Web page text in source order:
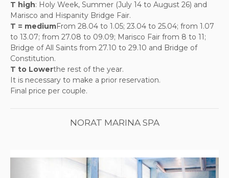
T high: Holy Week, Summer (July 14 to August 26) and
Marisco and Hispanity Bridge Fair.
T = mediumFrom 28.04 to 1.05; 23.04 to 25.04; from 1.07
to 13.07; from 27.08 to 09.09; Marisco Fair from 8 to 11;
Bridge of All Saints from 27.10 to 29.10 and Bridge of
Constitution.
T to Lowerthe rest of the year.
It is necessary to make a prior reservation.
Final price per couple.
NORAT MARINA SPA